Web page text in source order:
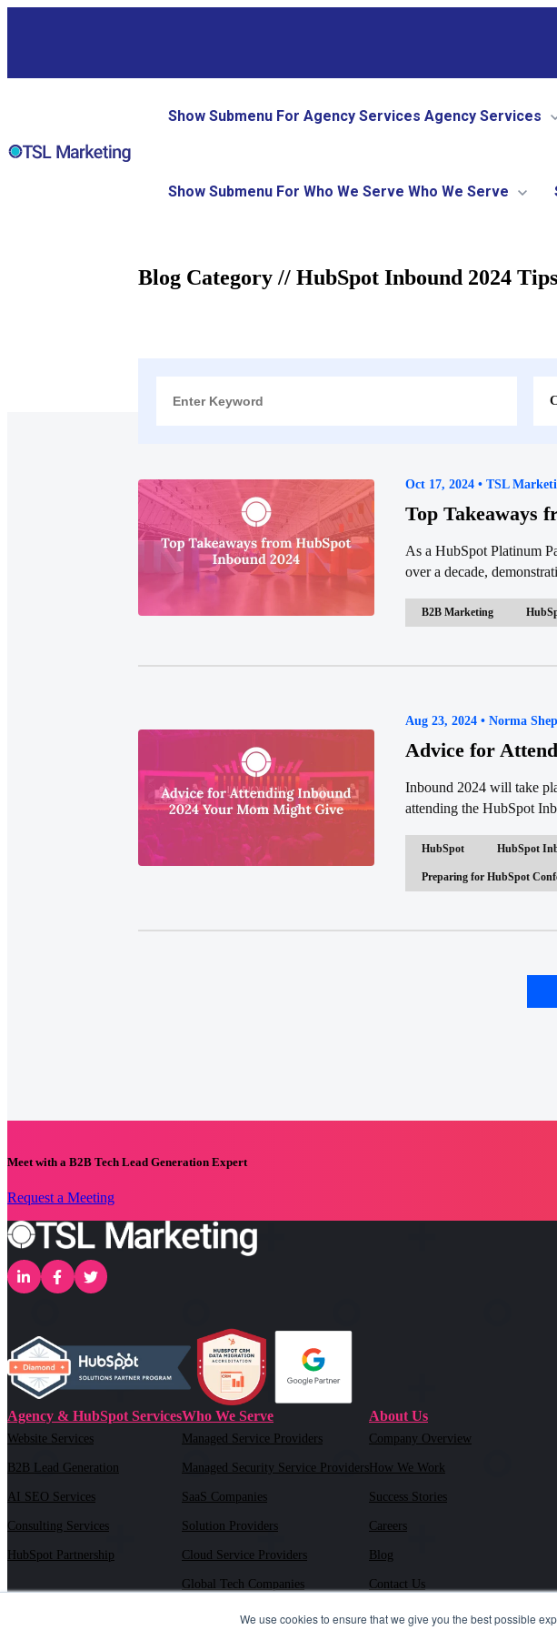
We use cookies to ensure that we give you the best possible
Show Submenu For Agency Services Agency Services
Show Submenu For Who We Serve Who We Serve
Blog Category // HubSpot Inbound 2024 Tips
Oct 17, 2024 • TSL
Top Takeaways
As a HubSpot Platinum
over a decade,
B2B Marketing
Aug 23, 2024 • Norma
Advice for
Inbound 2024 will take
attending the HubSpot
HubSpot HubSpot
Preparing for HubSpot
Meet with a B2B Tech Lead Generation Expert
Request a Meeting
Agency & HubSpot Services
Website Services
B2B Lead Generation
AI SEO Services
Consulting Services
HubSpot Partnership
Who We Serve
Managed Service Providers
Managed Security Service Providers
SaaS Companies
Solution Providers
Cloud Service Providers
Global Tech Companies
AI Solution Providers
About Us
Company Overview
How We Work
Success Stories
Careers
Blog
Contact Us